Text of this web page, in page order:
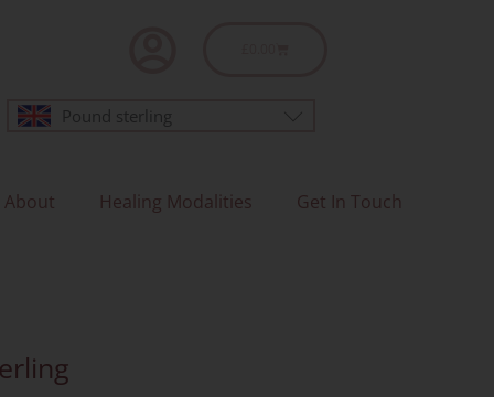
Pound sterling
About Healing Modalities Get In Touch